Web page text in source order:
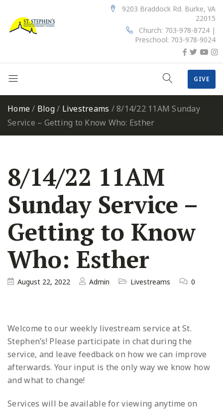
9203 Braddock Rd. Burke, VA
22015
Church: 703-978-8724 |
Preschool: 703-978-9024
GIVE
Home/ Blog/ Livestreams /8/14/22 11AM Sunday
Service – Getting to Know Who: Esther
8/14/22 11AM
Sunday Service –
Getting to Know
Who: Esther
August 22, 2022 Admin Livestreams 0
Welcome to our weekly livestream service at St.
Stephen’s! Please participate in chat during the
service, and leave feedback on how we can improve
afterwards. Your input is the only way we know how
and what to change!
Services will be available for viewing anytime on